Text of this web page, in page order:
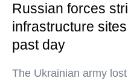
Russian forces
infrastructure
past day
The Ukrainian army